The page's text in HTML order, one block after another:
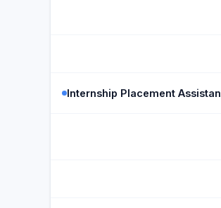
Internship Placement